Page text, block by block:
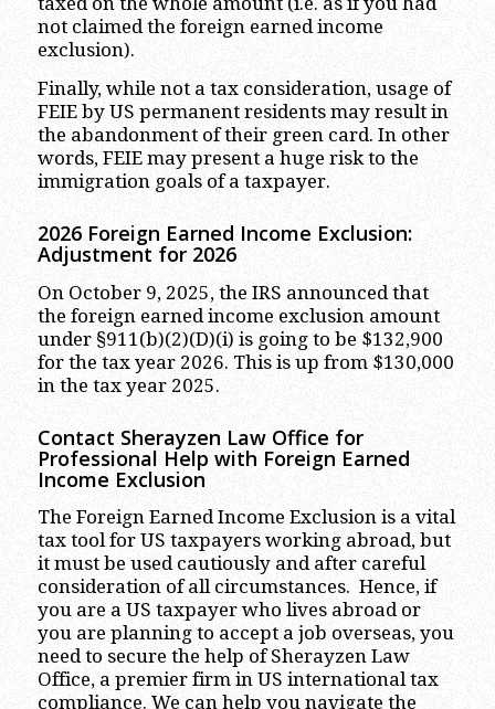
not claimed the foreign earned income
exclusion).
Finally, while not a tax consideration, usage of
FEIE by US permanent residents may result in
the abandonment of their green card. In other
words, FEIE may present a huge risk to the
immigration goals of a taxpayer.
2026 Foreign Earned Income Exclusion:
Adjustment for 2026
On October 9, 2025, the IRS announced that
the foreign earned income exclusion amount
under §911(b)(2)(D)(i) is going to be $132,900
for the tax year 2026. This is up from $130,000
in the tax year 2025.
Contact Sherayzen Law Office for
Professional Help with Foreign Earned
Income Exclusion
The Foreign Earned Income Exclusion is a vital
tax tool for US taxpayers working abroad, but
it must be used cautiously and after careful
consideration of all circumstances. Hence, if
you are a US taxpayer who lives abroad or
you are planning to accept a job overseas, you
need to secure the help of Sherayzen Law
Office, a premier firm in US international tax
compliance. We can help you navigate the